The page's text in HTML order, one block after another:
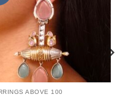
ABOVE 100